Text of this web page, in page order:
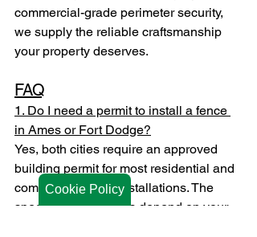
Cookie Policy
commercial-grade perimeter security,
we supply the reliable craftsmanship
your property deserves.
FAQ
1. Do I need a permit to install a fence
in Ames or Fort Dodge?
Yes, both cities require an approved
building permit for most residential and
commercial fence installations. The
specific requirements depend on your